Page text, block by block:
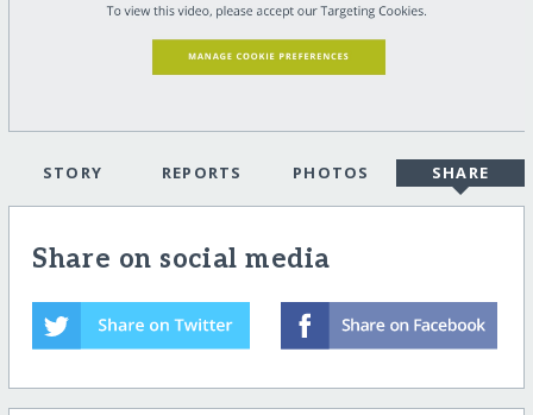
STORY REPORTS PHOTOS SHARE
Share on social media